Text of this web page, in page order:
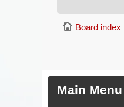
Board index
Main Menu